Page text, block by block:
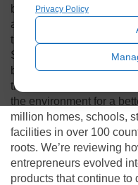
Privacy Policy
blackouts. All of it
and a realization that
the well-being of humans
Solatube International
been relentlessly
their performance to help
the environment for a
million homes, schools,
facilities in over 100
roots. We’re reviewing
entrepreneurs evolved
products that continue